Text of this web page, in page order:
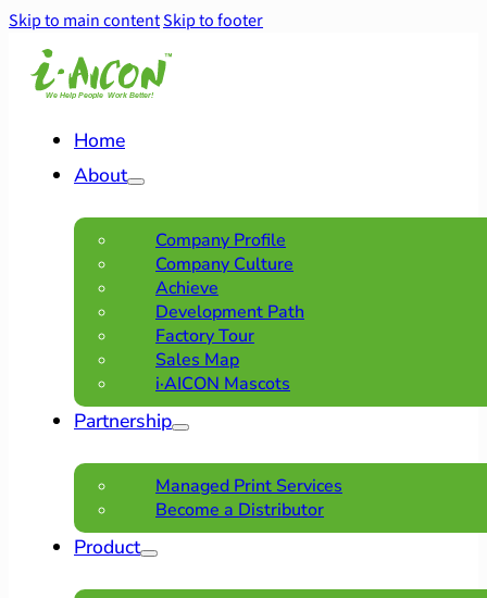
Skip to main contentSkip to footer
Home
About
Company Profile
Company Culture
Achieve
Development Path
Factory Tour
Sales Map
i·AICON Mascots
Partnership
Managed Print Services
Become a Distributor
Product